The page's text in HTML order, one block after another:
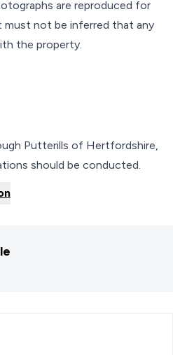
are reproduced for
must not be inferred that any
the property.
Putterills of Hertfordshire,
should be conducted.